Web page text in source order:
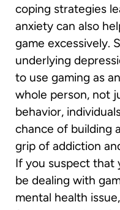
coping strategies
anxiety can also
game excessively.
underlying
to use gaming as
whole person, not
behavior,
chance of building
grip of addiction
If you suspect that
be dealing with
mental health